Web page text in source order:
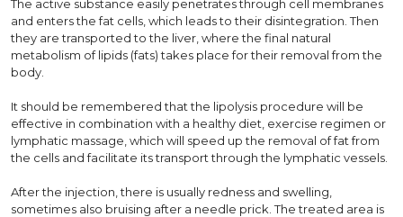
The active substance easily penetrates through cell membranes
and enters the fat cells, which leads to their disintegration. Then
they are transported to the liver, where the final natural
metabolism of lipids (fats) takes place for their removal from the
body.
It should be remembered that the lipolysis procedure will be
effective in combination with a healthy diet, exercise regimen or
lymphatic massage, which will speed up the removal of fat from
the cells and facilitate its transport through the lymphatic vessels.
After the injection, there is usually redness and swelling,
sometimes also bruising after a needle prick. The treated area is